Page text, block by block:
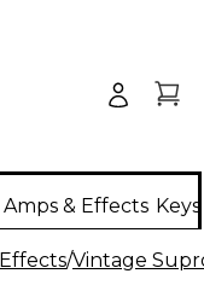
Amps & Effects
/Vintage